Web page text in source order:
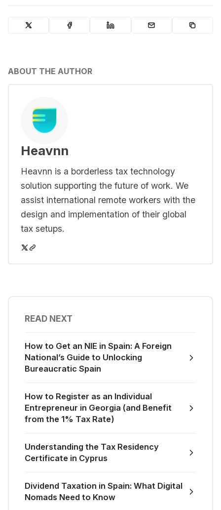
ABOUT THE AUTHOR
Heavnn
Heavnn is a borderless tax technology
solution supporting the future of work. We
assist international remote workers with the
design and implementation of their global
tax setups.
READ NEXT
How to Get an NIE in Spain: A Foreign
National’s Guide to Unlocking
Bureaucratic Spain
How to Register as an Individual
Entrepreneur in Georgia (and Benefit
from the 1% Tax Rate)
Understanding the Tax Residency
Certificate in Cyprus
Dividend Taxation in Spain: What Digital
Nomads Need to Know